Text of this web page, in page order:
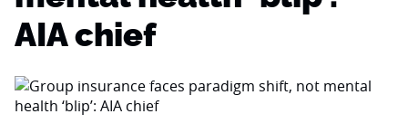
AIA chief